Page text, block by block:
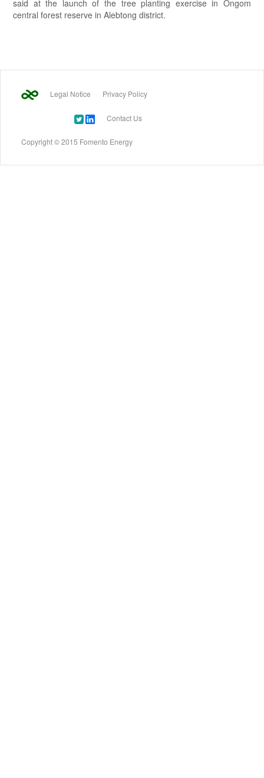
said at the launch of the tree planting exercise in Ongom
central forest reserve in Alebtong district.
Legal Notice Privacy Policy
Contact Us
Copyright © 2015 Fomento Energy